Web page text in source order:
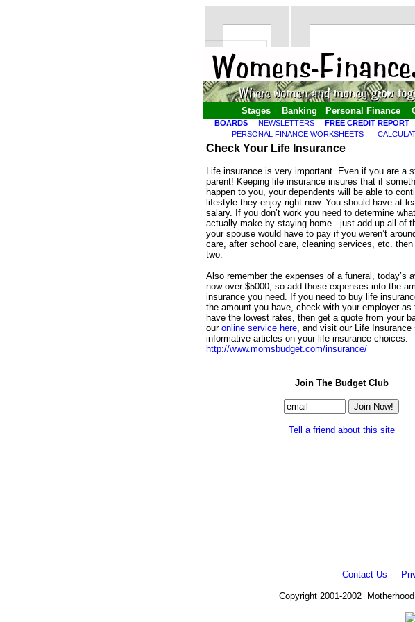
Stages Banking Personal Finance
BOARDS NEWSLETTERS FREE CREDIT REPORT
PERSONAL FINANCE WORKSHEETS
Check Your Life Insurance
Life insurance is very important. Even if you are a
parent! Keeping life insurance insures that if
happen to you, your dependents will be able to
lifestyle they enjoy right now. You should have at
salary. If you don’t work you need to determine
actually make by staying home - just add up all of
your spouse would have to pay if you weren’t
care, after school care, cleaning services, etc.
two.
Also remember the expenses of a funeral, today’s
now over $5000, so add those expenses into the
insurance you need. If you need to buy life
the amount you have, check with your employer as
have the lowest rates, then get a quote from your
our online service here, and visit our Life Insurance
informative articles on your life insurance choices:
http://www.momsbudget.com/insurance/
Join The Budget Club
Tell a friend about this site
Contact Us
Copyright 2001-2002